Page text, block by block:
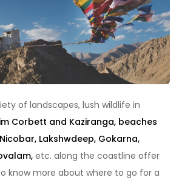
of landscapes, lush wildlife in
Corbett and Kaziranga, beaches
Lakshwdeep, Gokarna,
etc. along the coastline offer
know more about where to go for a